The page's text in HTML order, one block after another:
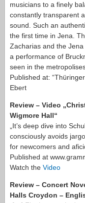
musicians to a finely
constantly transparent
sound. Such an
the first time in Jena.
Zacharias and the
a performance of
seen in the
Published at:
Ebert
Review – Video
Wigmore Hall“
„It’s deep dive into
consciously avoids
for newcomers and
Published at
Watch the Video
Review – Concert
Halls Croydon –